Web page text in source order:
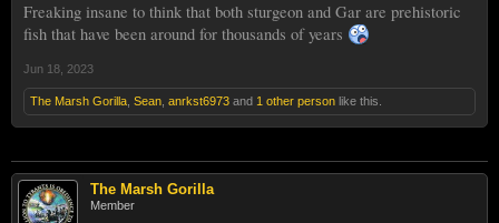
Freaking insane to think that both sturgeon and Gar are prehistoric
fish that have been around for thousands of years
Jun 18, 2023
The Marsh Gorilla Sean anrkst6973 and 1 other person like this.
The Marsh Gorilla
Member